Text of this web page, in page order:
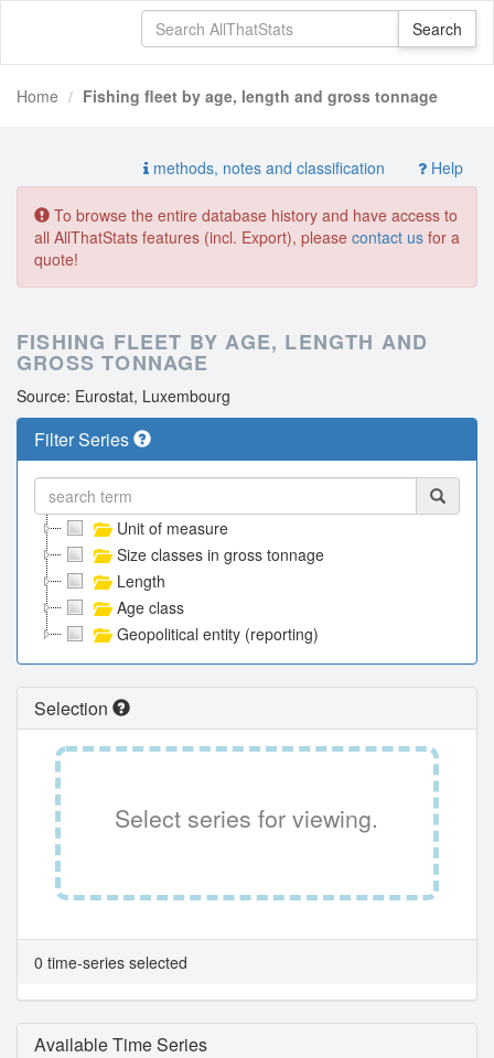
Home Fishing fleet by age, length and gross tonnage
methods, notes and classification Help
To browse the entire database history and have access to
all AllThatStats features (incl. Export), please contact us for a
quote!
FISHING FLEET BY AGE, LENGTH AND
GROSS TONNAGE
Source: Eurostat, Luxembourg
Filter Series
Unit of measure
Size classes in gross tonnage
Length
Age class
Geopolitical entity (reporting)
Selection
Select series for viewing.
0 time-series selected
Available Time Series